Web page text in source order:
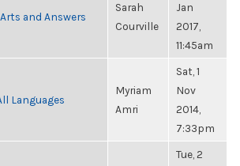
and Answers
Sarah
Courville
Jan
2017,
11:45am
Languages
Myriam
Amri
Sat, 1
Nov
2014,
7:33pm
Tue, 2